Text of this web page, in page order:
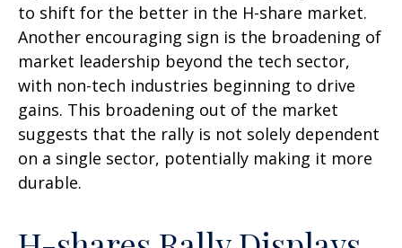
to shift for the better in the H-share market.
Another encouraging sign is the broadening of
market leadership beyond the tech sector,
with non-tech industries beginning to drive
gains. This broadening out of the market
suggests that the rally is not solely dependent
on a single sector, potentially making it more
durable.